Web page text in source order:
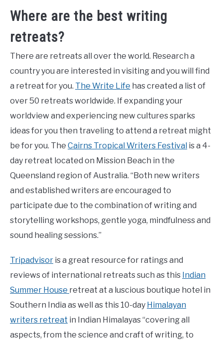
Where are the best writing
retreats?
There are retreats all over the world. Research a
country you are interested in visiting and you will find
a retreat for you. The Write Life has created a list of
over 50 retreats worldwide. If expanding your
worldview and experiencing new cultures sparks
ideas for you then traveling to attend a retreat might
be for you. The Cairns Tropical Writers Festival is a 4-
day retreat located on Mission Beach in the
Queensland region of Australia. “Both new writers
and established writers are encouraged to
participate due to the combination of writing and
storytelling workshops, gentle yoga, mindfulness and
sound healing sessions.”
Tripadvisor is a great resource for ratings and
reviews of international retreats such as this Indian
Summer House retreat at a luscious boutique hotel in
Southern India as well as this 10-day Himalayan
writers retreat in Indian Himalayas “covering all
aspects, from the science and craft of writing, to